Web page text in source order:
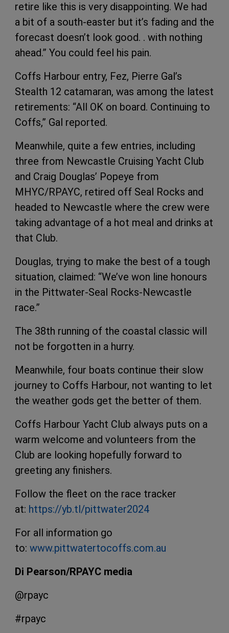
retire like this is very disappointing. We had
a bit of a south-easter but it’s fading and the
forecast doesn’t look good. . with nothing
ahead.” You could feel his pain.
Coffs Harbour entry, Fez, Pierre Gal’s
Stealth 12 catamaran, was among the latest
retirements: “All OK on board. Continuing to
Coffs,” Gal reported.
Meanwhile, quite a few entries, including
three from Newcastle Cruising Yacht Club
and Craig Douglas’ Popeye from
MHYC/RPAYC, retired off Seal Rocks and
headed to Newcastle where the crew were
taking advantage of a hot meal and drinks at
that Club.
Douglas, trying to make the best of a tough
situation, claimed: “We’ve won line honours
in the Pittwater-Seal Rocks-Newcastle
race.”
The 38th running of the coastal classic will
not be forgotten in a hurry.
Meanwhile, four boats continue their slow
journey to Coffs Harbour, not wanting to let
the weather gods get the better of them.
Coffs Harbour Yacht Club always puts on a
warm welcome and volunteers from the
Club are looking hopefully forward to
greeting any finishers.
Follow the fleet on the race tracker
at: https://yb.tl/pittwater2024
For all information go
to: www.pittwatertocoffs.com.au
Di Pearson/RPAYC media
@rpayc
#rpayc